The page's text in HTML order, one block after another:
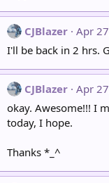
CJBlazer Apr
I'll be back in 2 hrs.
CJBlazer Apr
okay. Awesome!!! I
today, I hope.
Thanks *_^